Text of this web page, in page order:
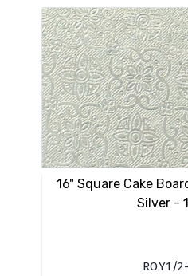
16" Square Cake
Silver -
ROY1/